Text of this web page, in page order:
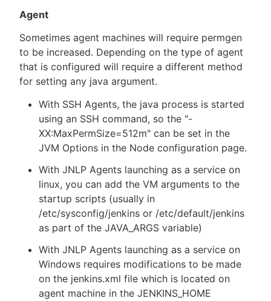
Agent
Sometimes agent machines will require permgen
to be increased. Depending on the type of agent
that is configured will require a different method
for setting any java argument.
With SSH Agents, the java process is started
using an SSH command, so the "-
XX:MaxPermSize=512m" can be set in the
JVM Options in the Node configuration page.
With JNLP Agents launching as a service on
linux, you can add the VM arguments to the
startup scripts (usually in
/etc/sysconfig/jenkins or /etc/default/jenkins
as part of the JAVA_ARGS variable)
With JNLP Agents launching as a service on
Windows requires modifications to be made
on the jenkins.xml file which is located on
agent machine in the JENKINS_HOME